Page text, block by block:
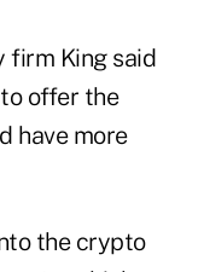
firm King said
offer the
have more
the crypto